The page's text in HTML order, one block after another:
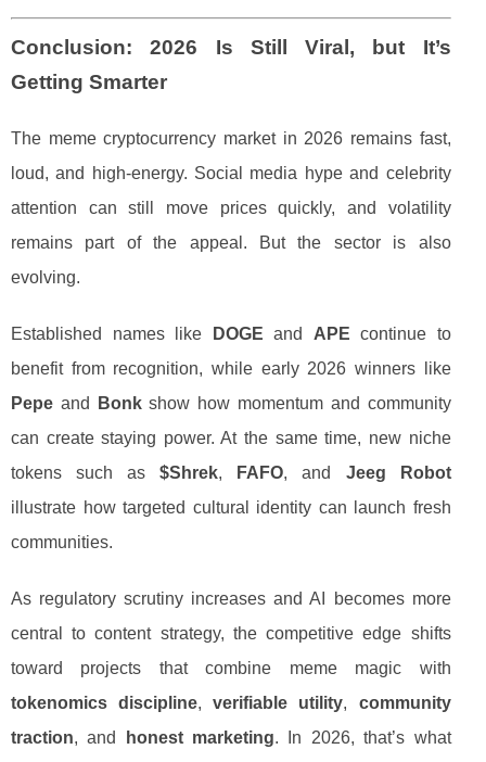
Conclusion: 2026 Is Still Viral, but It’s
Getting Smarter
The meme cryptocurrency market in 2026 remains fast,
loud, and high-energy. Social media hype and celebrity
attention can still move prices quickly, and volatility
remains part of the appeal. But the sector is also
evolving.
Established names like DOGE and APE continue to
benefit from recognition, while early 2026 winners like
Pepe and Bonkshow how momentum and community
can create staying power. At the same time, new niche
tokens such as$Shrek, FAFO, and Jeeg Robot
illustrate how targeted cultural identity can launch fresh
communities.
As regulatory scrutiny increases and AI becomes more
central to content strategy, the competitive edge shifts
toward projects that combine meme magic with
tokenomics discipline,verifiable utility, community
traction, and honest marketing. In 2026, that’s what